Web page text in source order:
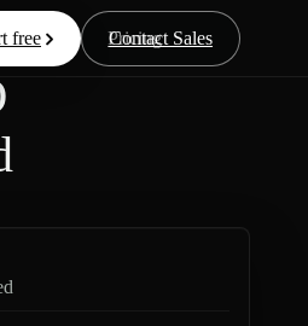
Pricing
free Contact Sales